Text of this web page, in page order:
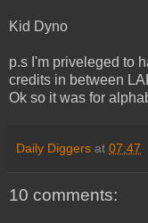
Kid Dyno
p.s I'm priveleged to
credits in between
Ok so it was for
Daily Diggers at 07:47
10 comments: